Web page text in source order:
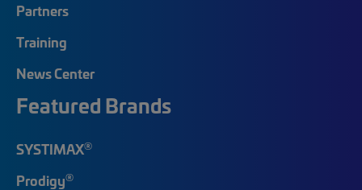
Partners
Training
News Center
Featured Brands
SYSTIMAX®
Prodigy®